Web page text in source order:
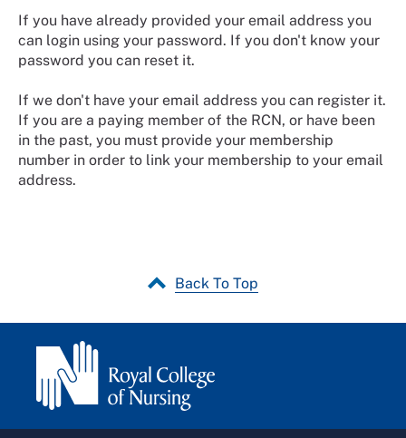
If you have already provided your email address you
can login using your password. If you don't know your
password you can reset it.
If we don't have your email address you can register it.
If you are a paying member of the RCN, or have been
in the past, you must provide your membership
number in order to link your membership to your email
address.
Back To Top